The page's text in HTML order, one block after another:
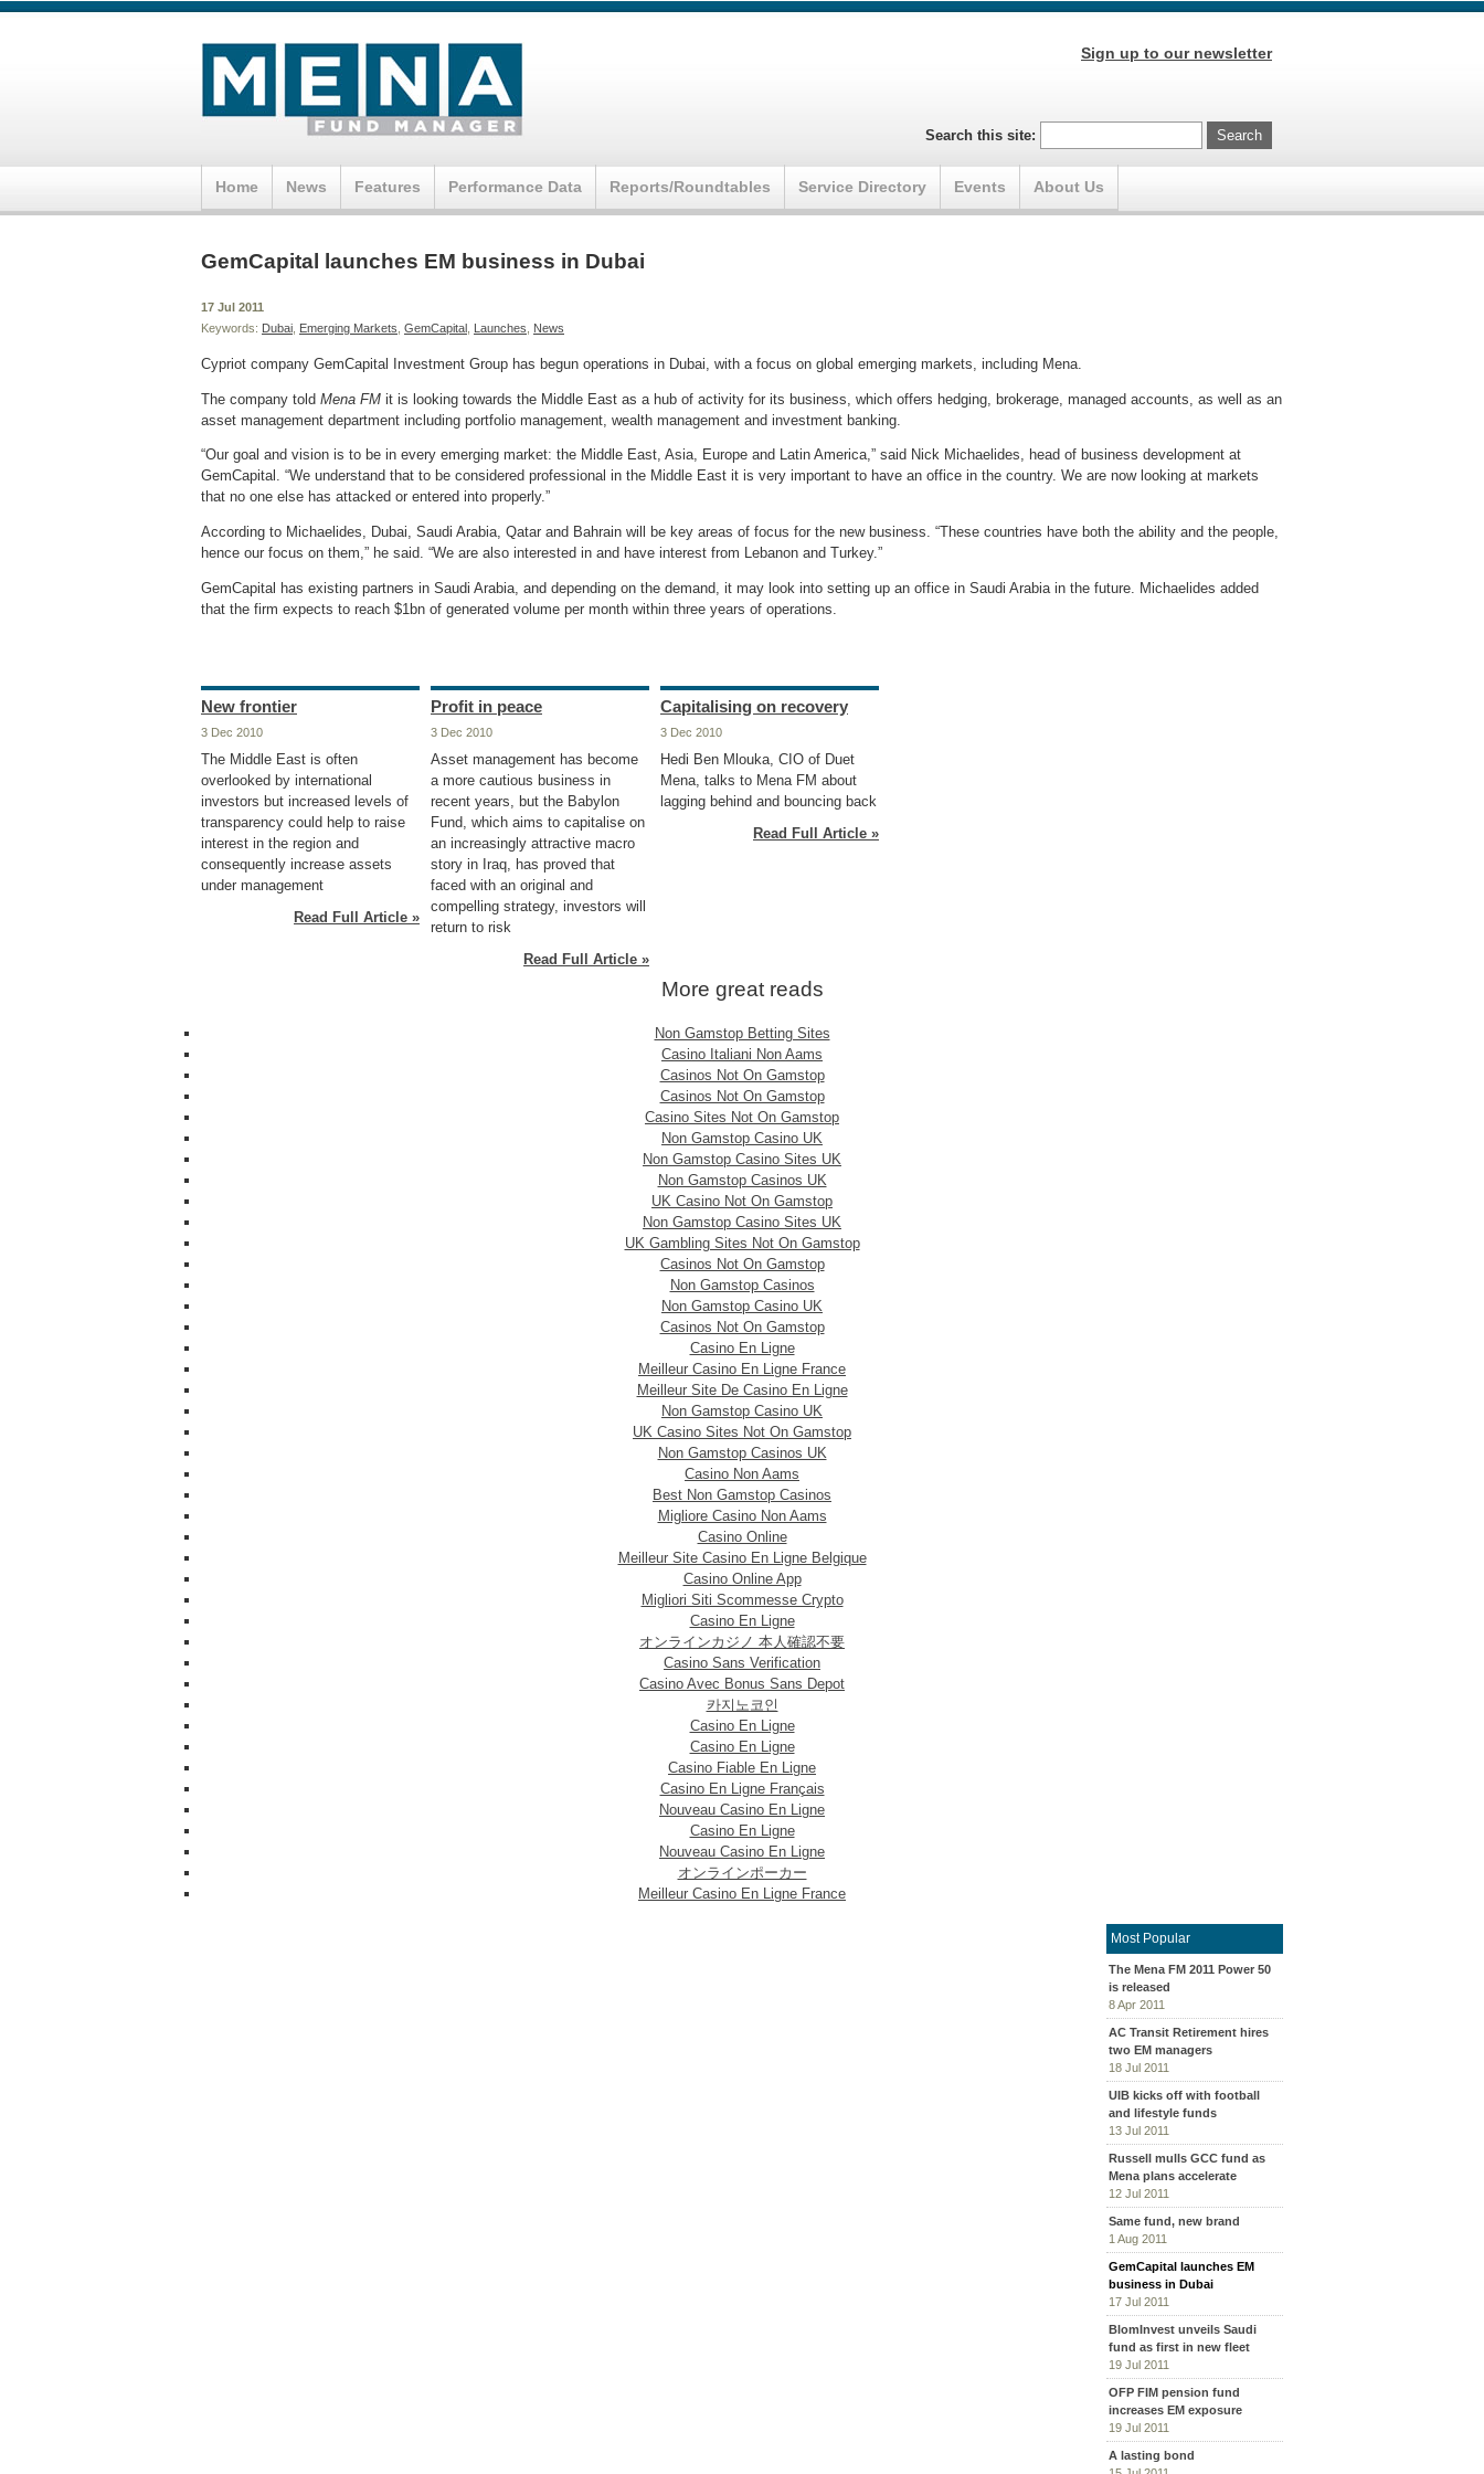
Home News Features Performance Data Reports/Roundtables Service Directory Events About Us
Search this site:
Sign up to our newsletter
GemCapital launches EM business in Dubai
17 Jul 2011
Keywords: Dubai Emerging Markets GemCapital Launches News
Cypriot company GemCapital Investment Group has begun operations in Dubai, with a focus on global emerging markets, including Mena.
The company told Mena FM it is looking towards the Middle East as a hub of activity for its business, which offers hedging, brokerage, managed accounts, as well as an
asset management department including portfolio management, wealth management and investment banking.
“Our goal and vision is to be in every emerging market: the Middle East, Asia, Europe and Latin America,” said Nick Michaelides, head of business development at
GemCapital. “We understand that to be considered professional in the Middle East it is very important to have an office in the country. We are now looking at markets
that no one else has attacked or entered into properly.”
According to Michaelides, Dubai, Saudi Arabia, Qatar and Bahrain will be key areas of focus for the new business. “These countries have both the ability and the people,
hence our focus on them,” he said. “We are also interested in and have interest from Lebanon and Turkey.”
GemCapital has existing partners in Saudi Arabia, and depending on the demand, it may look into setting up an office in Saudi Arabia in the future. Michaelides added
that the firm expects to reach $1bn of generated volume per month within three years of operations.
New frontier
3 Dec 2010
The Middle East is often
overlooked by international
investors but increased levels of
transparency could help to raise
interest in the region and
consequently increase assets
under management
Read Full Article »
Profit in peace
3 Dec 2010
Asset management has become
a more cautious business in
recent years, but the Babylon
Fund, which aims to capitalise on
an increasingly attractive macro
story in Iraq, has proved that
faced with an original and
compelling strategy, investors will
return to risk
Read Full Article »
Capitalising on recovery
3 Dec 2010
Hedi Ben Mlouka, CIO of Duet
Mena, talks to Mena FM about
lagging behind and bouncing back
Read Full Article »
More great reads
Non Gamstop Betting Sites
Casino Italiani Non Aams
Casinos Not On Gamstop
Casinos Not On Gamstop
Casino Sites Not On Gamstop
Non Gamstop Casino UK
Non Gamstop Casino Sites UK
Non Gamstop Casinos UK
UK Casino Not On Gamstop
Non Gamstop Casino Sites UK
UK Gambling Sites Not On Gamstop
Casinos Not On Gamstop
Non Gamstop Casinos
Non Gamstop Casino UK
Casinos Not On Gamstop
Casino En Ligne
Meilleur Casino En Ligne France
Meilleur Site De Casino En Ligne
Non Gamstop Casino UK
UK Casino Sites Not On Gamstop
Non Gamstop Casinos UK
Casino Non Aams
Best Non Gamstop Casinos
Migliore Casino Non Aams
Casino Online
Meilleur Site Casino En Ligne Belgique
Casino Online App
Migliori Siti Scommesse Crypto
Casino En Ligne
オンラインカジノ 本人確認不要
Casino Sans Verification
Casino Avec Bonus Sans Depot
카지노코인
Casino En Ligne
Casino En Ligne
Casino Fiable En Ligne
Casino En Ligne Français
Nouveau Casino En Ligne
Casino En Ligne
Nouveau Casino En Ligne
オンラインポーカー
Meilleur Casino En Ligne France
Most Popular
The Mena FM 2011 Power 50
is released
8 Apr 2011
AC Transit Retirement hires
two EM managers
18 Jul 2011
UIB kicks off with football
and lifestyle funds
13 Jul 2011
Russell mulls GCC fund as
Mena plans accelerate
12 Jul 2011
Same fund, new brand
1 Aug 2011
GemCapital launches EM
business in Dubai
17 Jul 2011
BlomInvest unveils Saudi
fund as first in new fleet
19 Jul 2011
OFP FIM pension fund
increases EM exposure
19 Jul 2011
A lasting bond